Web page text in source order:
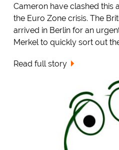
Cameron have clashed this
the Euro Zone crisis. The
arrived in Berlin for an
Merkel to quickly sort out
Read full story